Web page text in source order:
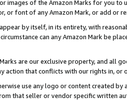
images of the Amazon Marks for you to
or font of any Amazon Mark, or add or
by itself, in its entirety, with
can any Amazon Mark be
are our exclusive property, and all
action that conflicts with our rights in, or
use any logo or content created
that seller or vendor specific written